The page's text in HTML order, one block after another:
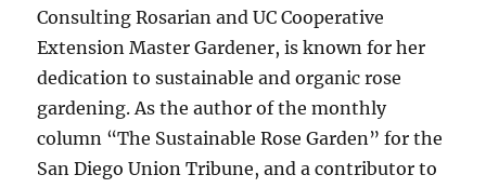
Consulting Rosarian and UC Cooperative
Extension Master Gardener, is known for her
dedication to sustainable and organic rose
gardening. As the author of the monthly
column “The Sustainable Rose Garden” for the
San Diego Union Tribune, and a contributor to